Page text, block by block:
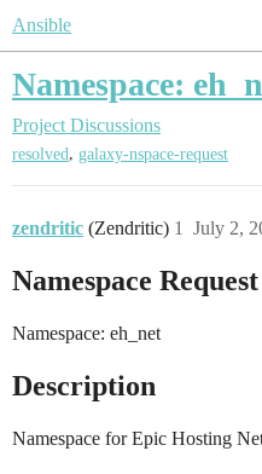
Ansible
Namespace:
Project Discussions
resolved, galaxy-nspace-request
zendritic (Zendritic) July 2,
1
Namespace Request
Namespace: eh_net
Description
Namespace for Epic Hosting